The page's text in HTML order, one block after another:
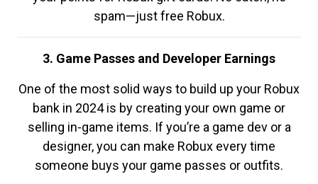
spam—just free Robux.
3. Game Passes and Developer Earnings
One of the most solid ways to build up your Robux
bank in 2024 is by creating your own game or
selling in-game items. If you’re a game dev or a
designer, you can make Robux every time
someone buys your game passes or outfits.